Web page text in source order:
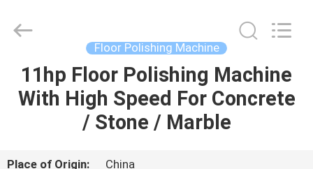
HOME
PRODUCTS
ABOUT
Industry
Co.,Ltd.
Floor Polishing Machine
11hp Floor Polishing Machine
With High Speed For Concrete
/ Stone / Marble
Place of Origin:
China